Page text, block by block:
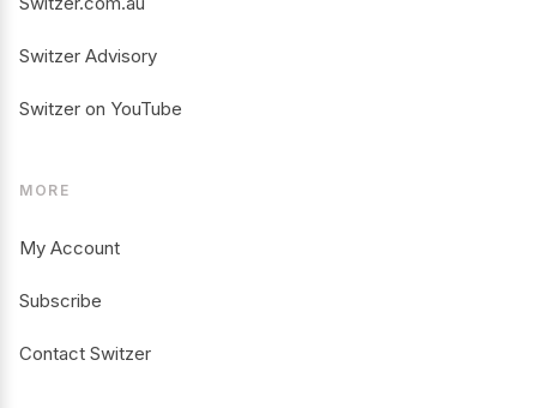
Switzer Advisory
Switzer on YouTube
MORE
My Account
Subscribe
Contact Switzer